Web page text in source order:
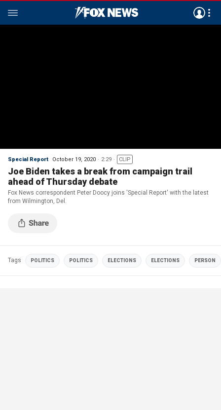
Special Report October 19, 2020 2:29 CLIP
Joe Biden takes a break from campaign trail
ahead of Thursday debate
Fox News correspondent Peter Doocy joins 'Special Report' with the latest
from Wilmington, Del.
Tags POLITICS POLITICS ELECTIONS ELECTIONS PERSON